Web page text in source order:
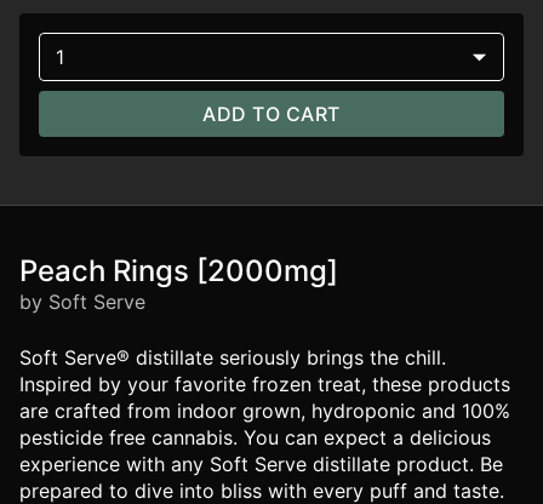
1
ADD TO CART
Peach Rings [2000mg]
by Soft Serve
Soft Serve® distillate seriously brings the chill.
Inspired by your favorite frozen treat, these products
are crafted from indoor grown, hydroponic and 100%
pesticide free cannabis. You can expect a delicious
experience with any Soft Serve distillate product. Be
prepared to dive into bliss with every puff and taste.